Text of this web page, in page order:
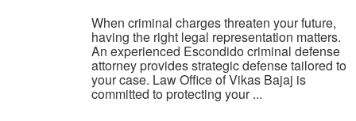
When criminal charges threaten your future,
having the right legal representation matters.
An experienced Escondido criminal defense
attorney provides strategic defense tailored to
your case. Law Office of Vikas Bajaj is
committed to protecting your ...